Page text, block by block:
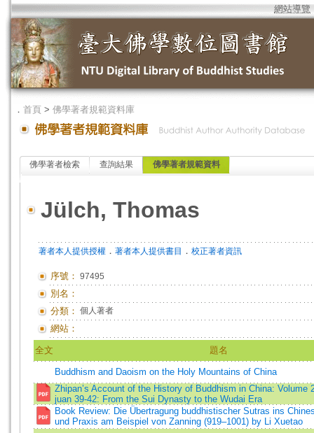
網站導覽
． 首頁 > 佛學著者規範資料庫
佛學著者檢索 查詢結果 佛學著者規範資料
Jülch, Thomas
著者本人提供授權 ． 著者本人提供書目 ． 校正著者資訊
序號： 97495
別名：
分類： 個人著者
網站：
全文 題名
Buddhism and Daoism on the Holy Mountains of China
Zhipan’s Account of the History of Buddhism in China: Volume
juan 39-42: From the Sui Dynasty to the Wudai Era
Book Review: Die Übertragung buddhistischer Sutras ins
und Praxis am Beispiel von Zanning (919–1001) by Li Xuetao